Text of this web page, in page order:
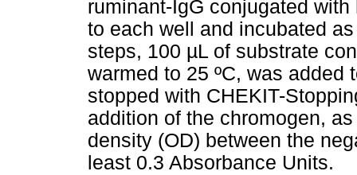
ruminant-IgG conjugated
to each well and incubated
steps, 100 µL of substrate
warmed to 25 ºC, was
stopped with CHEKIT-
addition of the chromogen,
density (OD) between the
least 0.3 Absorbance Units.